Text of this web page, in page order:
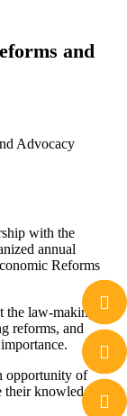
and
Advocacy
with the
annual
Reforms
law-making
reforms, and
opportunity of
knowledge